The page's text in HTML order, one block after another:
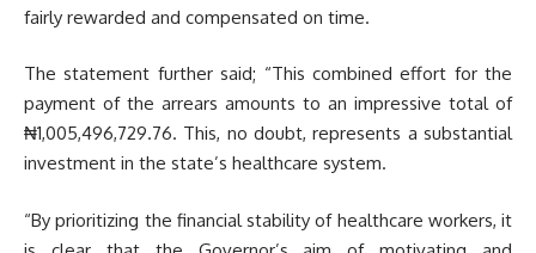
fairly rewarded and compensated on time.
The statement further said; “This combined effort for the
payment of the arrears amounts to an impressive total of
₦1,005,496,729.76. This, no doubt, represents a substantial
investment in the state’s healthcare system.
“By prioritizing the financial stability of healthcare workers, it